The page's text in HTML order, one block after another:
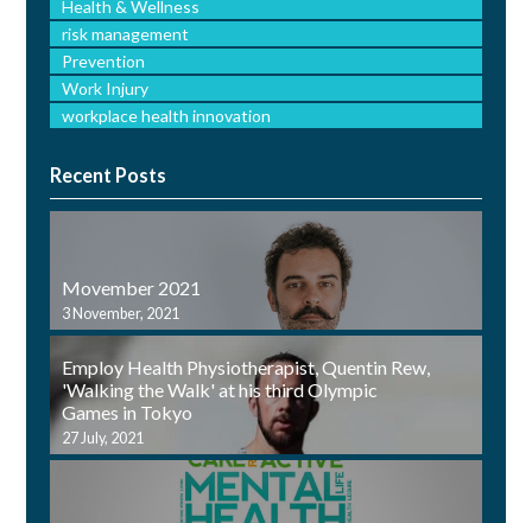
Health & Wellness
risk management
Prevention
Work Injury
workplace health innovation
Recent Posts
Movember 2021
3 November, 2021
Employ Health Physiotherapist, Quentin Rew,
'Walking the Walk' at his third Olympic
Games in Tokyo
27 July, 2021